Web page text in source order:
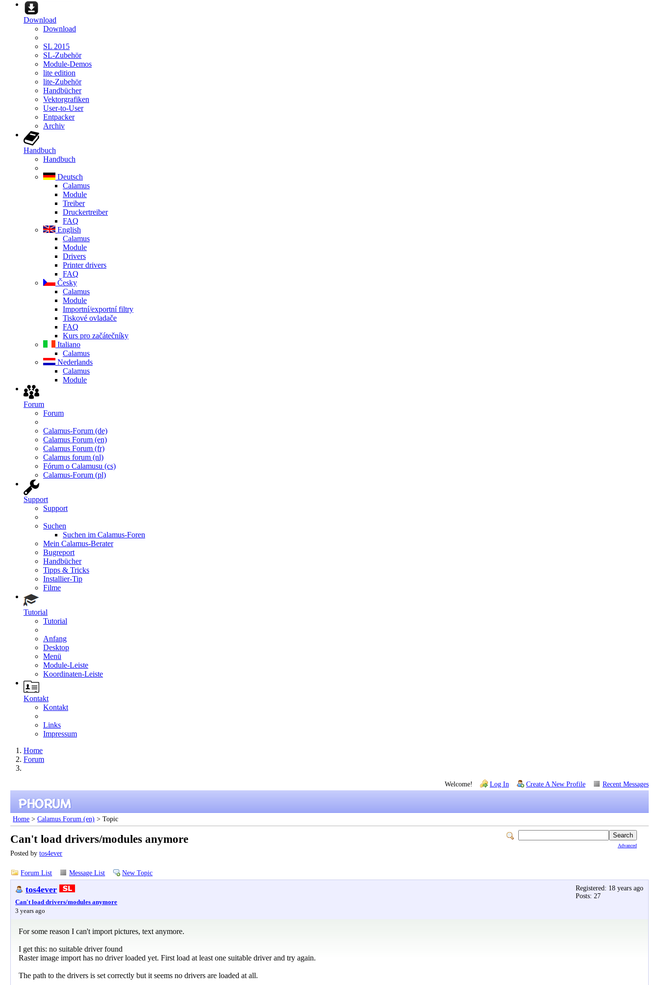
Download
Download
SL 2015
SL-Zubehör
Module-Demos
lite edition
lite-Zubehör
Handbücher
Vektorgrafiken
User-to-User
Entpacker
Archiv
Handbuch
Handbuch
Deutsch
Calamus
Module
Treiber
Druckertreiber
FAQ
English
Calamus
Module
Drivers
Printer drivers
FAQ
Česky
Calamus
Module
Importní/exportní filtry
Tiskové ovladače
FAQ
Kurs pro začátečníky
Italiano
Calamus
Nederlands
Calamus
Module
Forum
Forum
Calamus-Forum (de)
Calamus Forum (en)
Calamus Forum (fr)
Calamus forum (nl)
Fórum o Calamusu (cs)
Calamus-Forum (pl)
Support
Support
Suchen
Suchen im Calamus-Foren
Mein Calamus-Berater
Bugreport
Handbücher
Tipps & Tricks
Installier-Tip
Filme
Tutorial
Tutorial
Anfang
Desktop
Menü
Module-Leiste
Koordinaten-Leiste
Kontakt
Kontakt
Links
Impressum
Home
Forum
Welcome! Log In Create A New Profile Recent Messages
Home >Calamus Forum (en) > Topic
Advanced
Can't load drivers/modules anymore
Posted bytos4ever
Forum List Message List New Topic
tos4ever
Can't load drivers/modules anymore
3 years ago
Registered: 18 years ago
Posts: 27
For some reason I can't import pictures, text anymore.
I get this: no suitable driver found
Raster image import has no driver loaded yet. First load at least one suitable driver and try again.
The path to the drivers is set correctly but it seems no drivers are loaded at all.